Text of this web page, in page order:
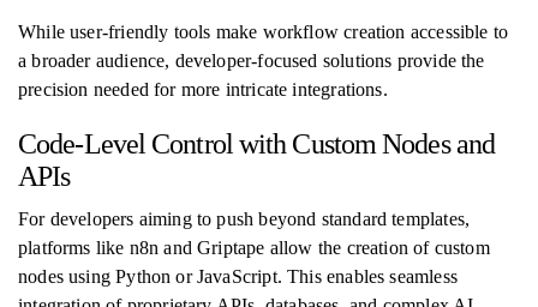
While user-friendly tools make workflow creation accessible to
a broader audience, developer-focused solutions provide the
precision needed for more intricate integrations.
Code-Level Control with Custom Nodes and
APIs
For developers aiming to push beyond standard templates,
platforms like n8n and Griptape allow the creation of custom
nodes using Python or JavaScript. This enables seamless